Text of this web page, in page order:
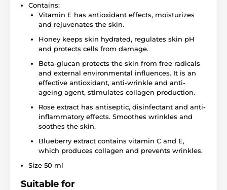
Contains:
Vitamin E has antioxidant effects, moisturizes
and rejuvenates the skin.
Honey keeps skin hydrated, regulates skin pH
and protects cells from damage.
Beta-glucan protects the skin from free radicals
and external environmental influences. It is an
effective antioxidant, anti-wrinkle and anti-
ageing agent, stimulates collagen production.
Rose extract has antiseptic, disinfectant and anti-
inflammatory effects. Smoothes wrinkles and
soothes the skin.
Blueberry extract contains vitamin C and E,
which produces collagen and prevents wrinkles.
Size 50 ml
Suitable for